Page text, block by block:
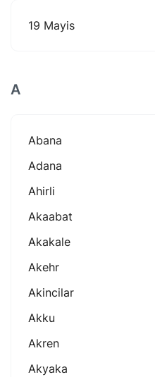
19 Mayis
A
Abana
Adana
Ahirli
Akaabat
Akakale
Akehr
Akincilar
Akku
Akren
Akyaka